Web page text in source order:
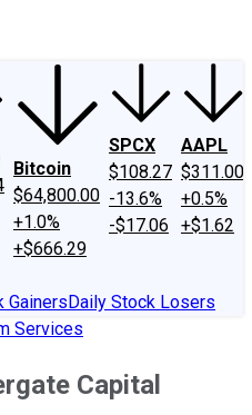
Bitcoin
$64,800.00
+1.0%
+$666.29
SPCX
$108.27
-13.6%
-$17.06
AAPL
$311.00
+0.5%
+$1.62
GainersDaily Stock Losers
Services
Capital